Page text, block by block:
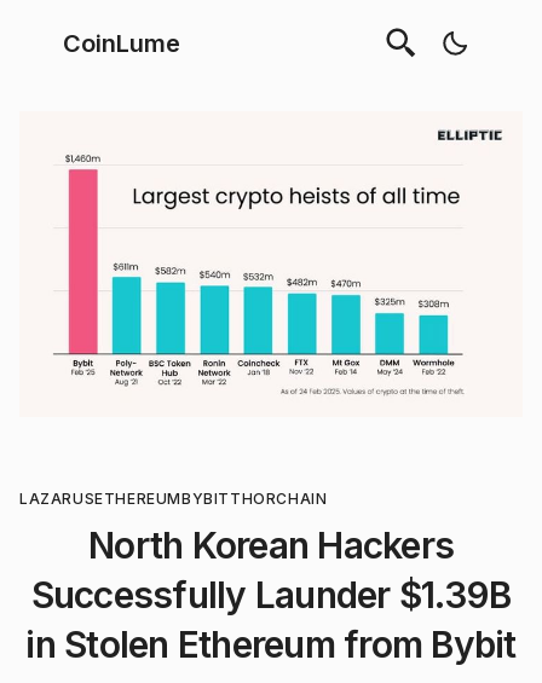
CoinLume
LAZARUSETHEREUMBYBIT THORCHAIN
North Korean Hackers
Successfully Launder $1.39B
in Stolen Ethereum from Bybit